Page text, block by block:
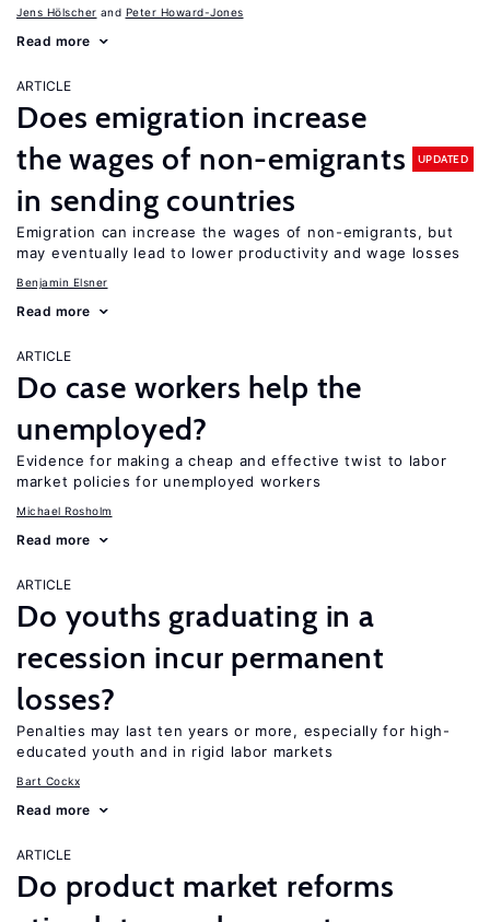
Jens Hӧlscher Peter Howard-Jones
Read more
ARTICLE
Does emigration increase
the wages of non-emigrants
in sending countries
UPDATED
Emigration can increase the wages of non-emigrants, but
may eventually lead to lower productivity and wage losses
Benjamin Elsner
Read more
ARTICLE
Do case workers help the
unemployed?
Evidence for making a cheap and effective twist to labor
market policies for unemployed workers
Michael Rosholm
Read more
ARTICLE
Do youths graduating in a
recession incur permanent
losses?
Penalties may last ten years or more, especially for high-
educated youth and in rigid labor markets
Bart Cockx
Read more
ARTICLE
Do product market reforms